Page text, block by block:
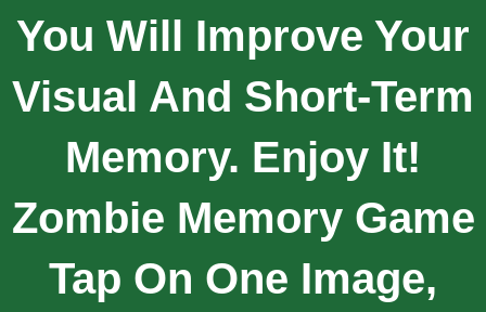
You Will Improve Your
Visual And Short-Term
Memory. Enjoy It!
Zombie Memory Game
Tap On One Image,